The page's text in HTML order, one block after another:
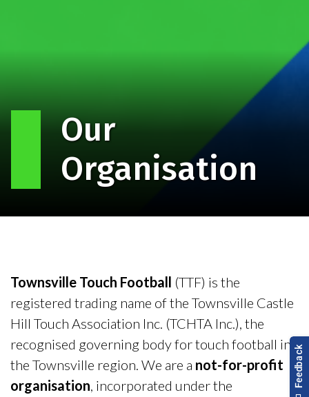
Our
Organisation
Townsville Touch Football (TTF) is the
registered trading name of the Townsville Castle
Hill Touch Association Inc. (TCHTA Inc.), the
recognised governing body for touch football in
the Townsville region. We are a not-for-profit
organisation, incorporated under the